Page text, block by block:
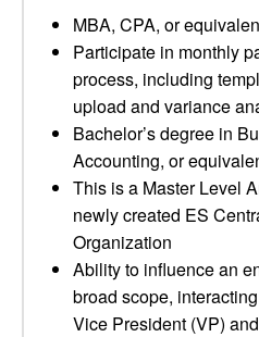
MBA, CPA, or
Participate in monthly
process, including
upload and variance
Bachelor’s degree in
Accounting, or
This is a Master Level
newly created ES
Organization
Ability to influence an
broad scope,
Vice President (VP)